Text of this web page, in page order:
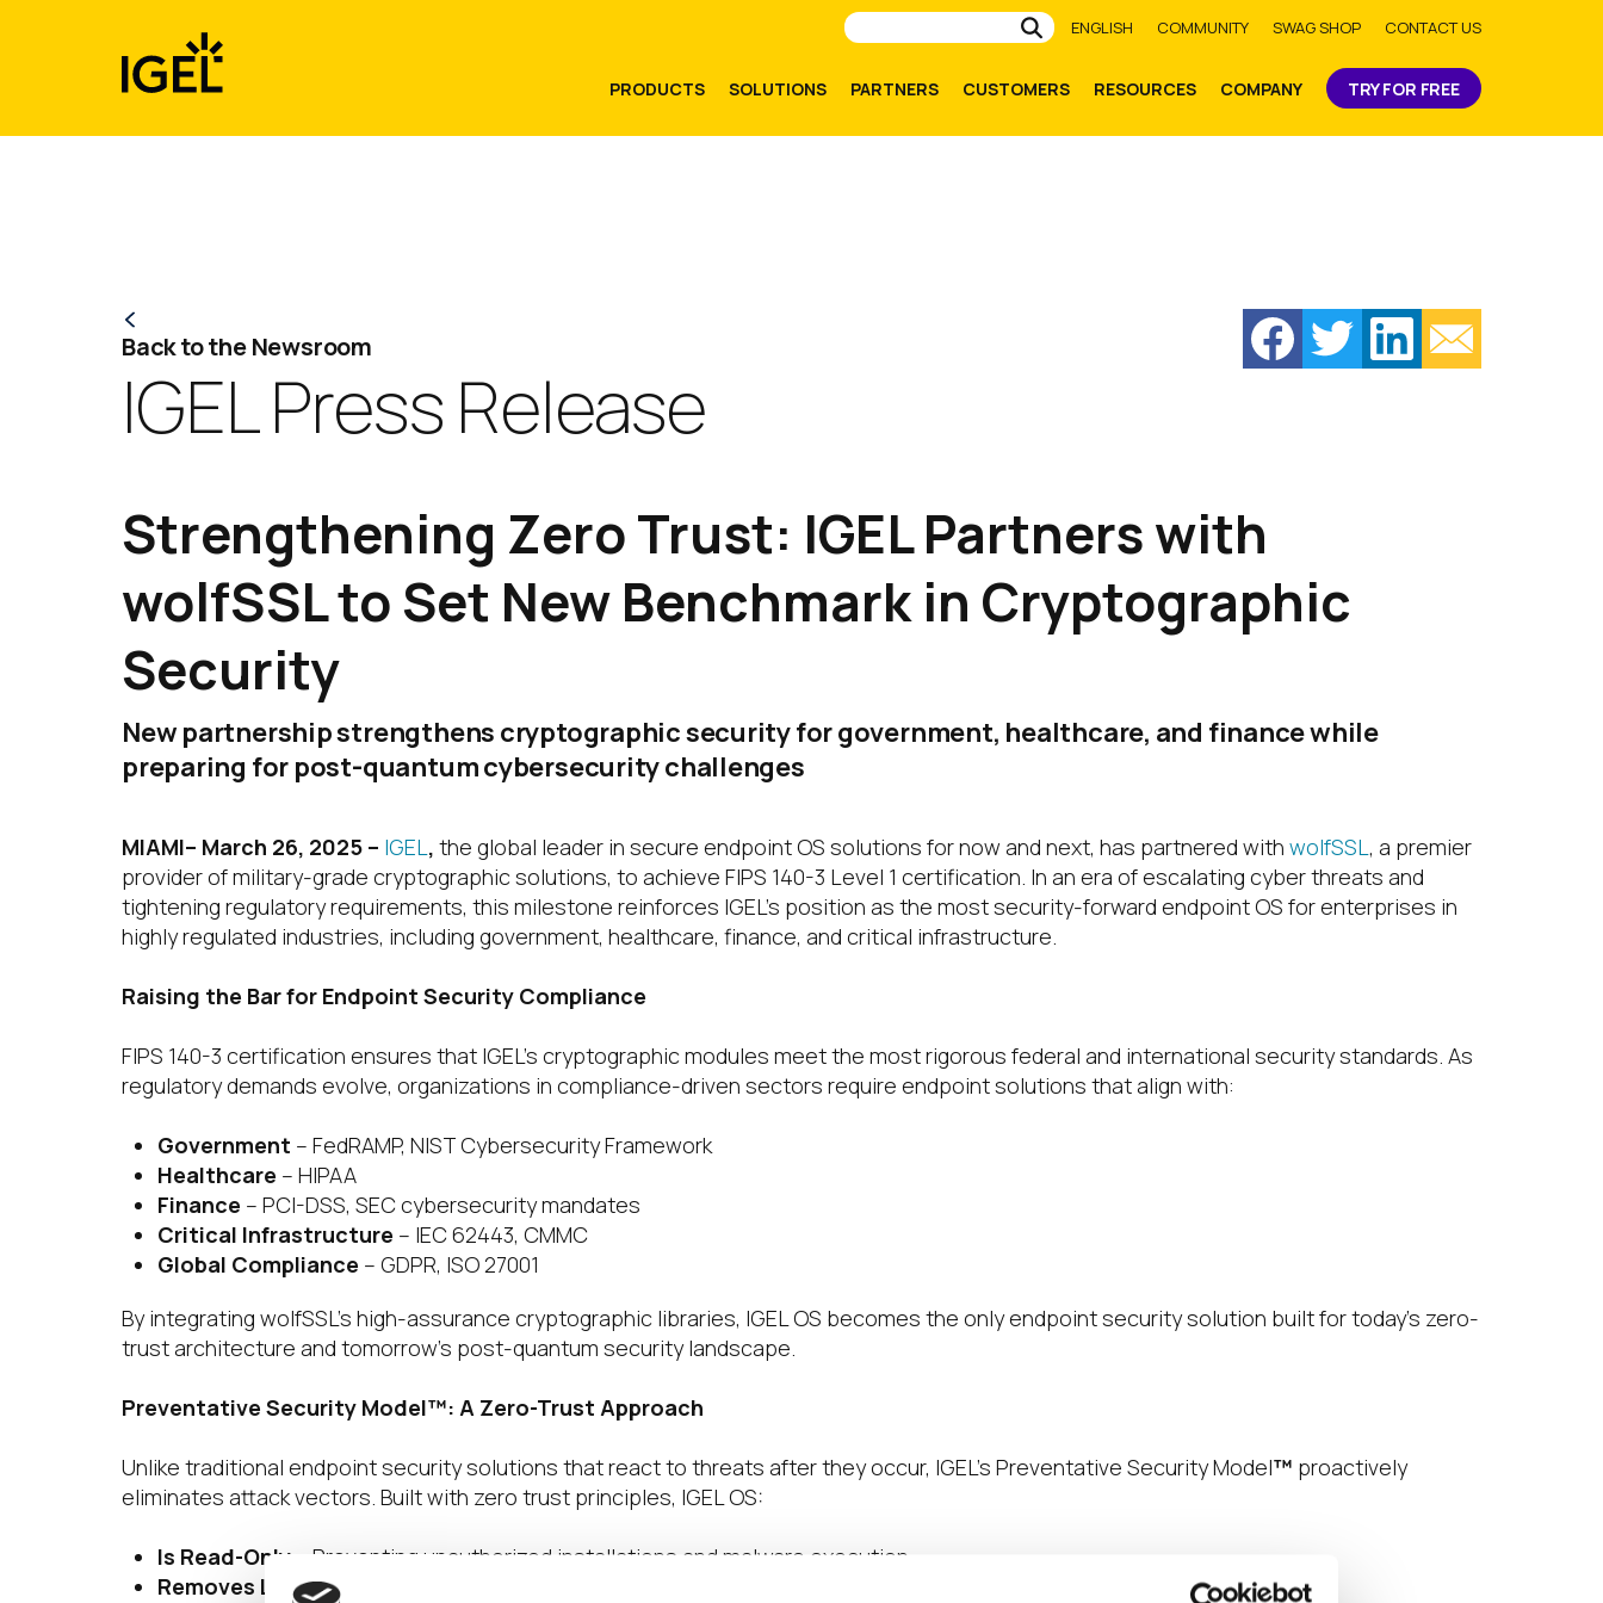
Submit
ENGLISH COMMUNITY SWAG SHOP CONTACT US
PRODUCTS SOLUTIONS PARTNERS CUSTOMERS RESOURCES COMPANY TRY FOR FREE
Back to the Newsroom
IGEL Press Release
Strengthening Zero Trust: IGEL Partners with
wolfSSL to Set New Benchmark in Cryptographic
Security
New partnership strengthens cryptographic security for government, healthcare, and finance while
preparing for post-quantum cybersecurity challenges
MIAMI– March 26, 2025 – IGEL, the global leader in secure endpoint OS solutions for now and next, has partnered with wolfSSL, a premier
provider of military-grade cryptographic solutions, to achieve FIPS 140-3 Level 1 certification. In an era of escalating cyber threats and
tightening regulatory requirements, this milestone reinforces IGEL’s position as the most security-forward endpoint OS for enterprises in
highly regulated industries, including government, healthcare, finance, and critical infrastructure.
Raising the Bar for Endpoint Security Compliance
FIPS 140-3 certification ensures that IGEL’s cryptographic modules meet the most rigorous federal and international security standards. As
regulatory demands evolve, organizations in compliance-driven sectors require endpoint solutions that align with:
Government – FedRAMP, NIST Cybersecurity Framework
Healthcare – HIPAA
Finance – PCI-DSS, SEC cybersecurity mandates
Critical Infrastructure – IEC 62443, CMMC
Global Compliance – GDPR, ISO 27001
By integrating wolfSSL’s high-assurance cryptographic libraries, IGEL OS becomes the only endpoint security solution built for today’s zero-
trust architecture and tomorrow’s post-quantum security landscape.
Preventative Security Model™: A Zero-Trust Approach
Unlike traditional endpoint security solutions that react to threats after they occur, IGEL’s Preventative Security Model™ proactively
eliminates attack vectors. Built with zero trust principles, IGEL OS:
Is Read-Only – Preventing unauthorized installations and malware execution
Removes Local Attack Surfaces